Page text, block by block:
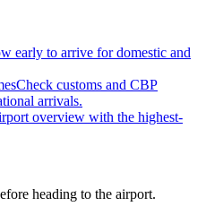
early to arrive for domestic and
Check customs and CBP
arrivals.
overview with the highest-
heading to the airport.